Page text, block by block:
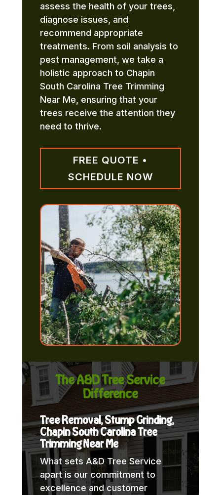
assess the health of your trees,
diagnose issues, and
recommend appropriate
treatments. From soil analysis to
pest management, we take a
holistic approach to Chapin
South Carolina Tree Trimming
Near Me, ensuring that your
trees receive the attention they
need to thrive.
FREE QUOTE •
SCHEDULE NOW
The A&D Tree Service
Difference
Tree Removal, Stump Grinding,
Chapin South Carolina Tree
Trimming Near Me
What sets A&D Tree Service
apart is our commitment to
excellence and customer